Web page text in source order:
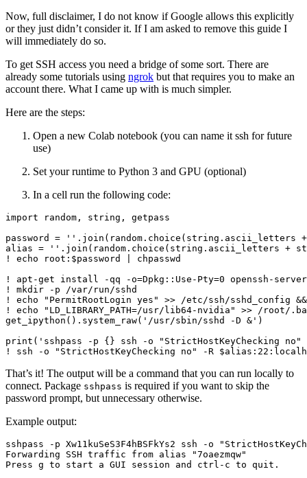
Now, full disclaimer, I do not know if Google allows this explicitly
or they just didn’t consider it. If I am asked to remove this guide I
will immediately do so.
To get SSH access you need a bridge of some sort. There are
already some tutorials using ngrok but that requires you to make an
account there. What I came up with is much simpler.
Here are the steps:
Open a new Colab notebook (you can name it ssh for future
use)
Set your runtime to Python 3 and GPU (optional)
In a cell run the following code:
import random, string, getpass
password =
alias = ''.join(random.choice(string.ascii_letters +
! echo root:$password | chpasswd
! apt-get install -qq -o=Dpkg::Use-Pty=0 openssh-
! mkdir -p /var/run/sshd
! echo "PermitRootLogin yes" >> /etc/ssh/sshd_config
! echo "LD_LIBRARY_PATH=/usr/lib64-nvidia" >> /root/
get_ipython().system_raw('/usr/sbin/sshd -D &')
print('sshpass -p {} ssh -o "StrictHostKeyChecking
That’s it! The output will be a command that you can run locally to
connect. Package sshpass is required if you want to skip the
password prompt, but unnecessary otherwise.
Example output:
sshpass -p Xw11kuSeS3F4hBSFkYs2 ssh -o
Forwarding SSH traffic from alias "7oaezmqw"